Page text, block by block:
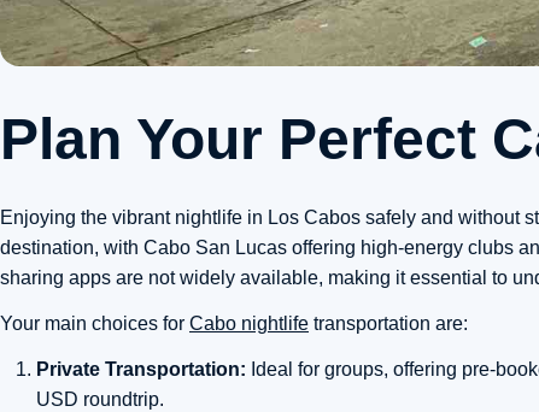
Plan Your Perfect
Enjoying the vibrant nightlife in Los Cabos safely and without
destination, with Cabo San Lucas offering high-energy clubs
sharing apps are not widely available, making it essential to
Your main choices for Cabo nightlife transportation are:
Private Transportation: Ideal for groups, offering pre-
USD roundtrip.